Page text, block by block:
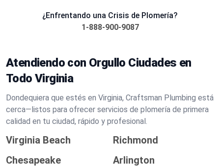
¿Enfrentando una Crisis de Plomería?
1-888-900-9087
Atendiendo con Orgullo Ciudades en
Todo Virginia
Dondequiera que estés en Virginia, Craftsman Plumbing está
cerca—listos para ofrecer servicios de plomería de primera
calidad en tu ciudad, rápido y profesional.
Virginia Beach
Richmond
Chesapeake
Arlington